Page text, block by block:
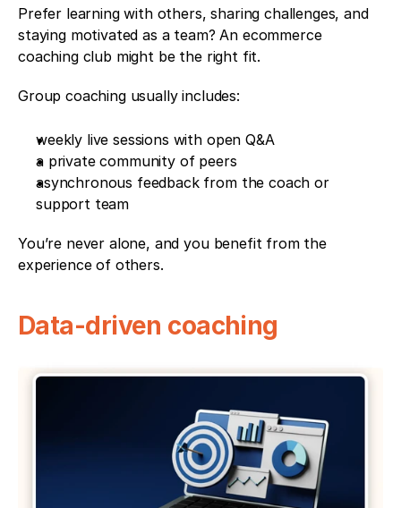
Prefer learning with others, sharing challenges, and
staying motivated as a team? An ecommerce
coaching club might be the right fit.
Group coaching usually includes:
weekly live sessions with open Q&A
a private community of peers
asynchronous feedback from the coach or
support team
You’re never alone, and you benefit from the
experience of others.
Data-driven coaching